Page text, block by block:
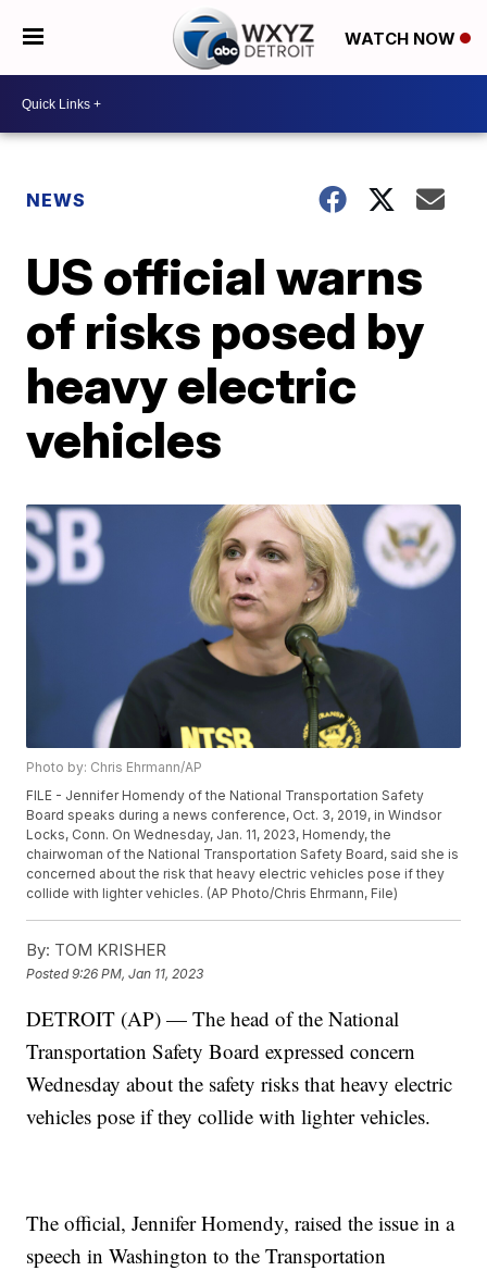
WATCH NOW
NEWS
US official warns
of risks posed by
heavy electric
vehicles
Photo by: Chris Ehrmann/AP
FILE - Jennifer Homendy of the National Transportation Safety
Board speaks during a news conference, Oct. 3, 2019, in Windsor
Locks, Conn. On Wednesday, Jan. 11, 2023, Homendy, the
chairwoman of the National Transportation Safety Board, said she is
concerned about the risk that heavy electric vehicles pose if they
collide with lighter vehicles. (AP Photo/Chris Ehrmann, File)
By: TOM KRISHER
Posted9:26 PM, Jan 11, 2023
DETROIT (AP) — The head of the National
Transportation Safety Board expressed concern
Wednesday about the safety risks that heavy electric
vehicles pose if they collide with lighter vehicles.
The official, Jennifer Homendy, raised the issue in a
speech in Washington to the Transportation